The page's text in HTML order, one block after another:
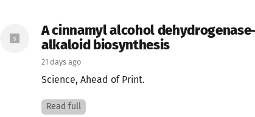
A cinnamyl alcohol
alkaloid biosynthesis
21 days ago
Science, Ahead of Print.
Read full